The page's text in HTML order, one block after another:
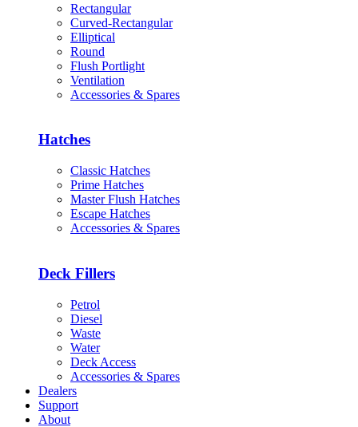
Rectangular
Curved-Rectangular
Elliptical
Round
Flush Portlight
Ventilation
Accessories & Spares
Hatches
Classic Hatches
Prime Hatches
Master Flush Hatches
Escape Hatches
Accessories & Spares
Deck Fillers
Petrol
Diesel
Waste
Water
Deck Access
Accessories & Spares
Dealers
Support
About